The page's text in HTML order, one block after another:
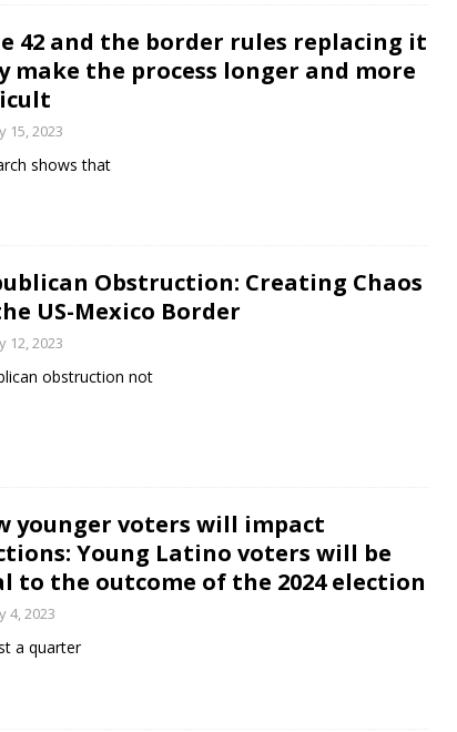
42 and the border rules replacing it
make the process longer and more
15, 2023
shows that
Obstruction: Creating Chaos
US-Mexico Border
12, 2023
obstruction not
younger voters will impact
Young Latino voters will be
to the outcome of the 2024 election
4, 2023
a quarter